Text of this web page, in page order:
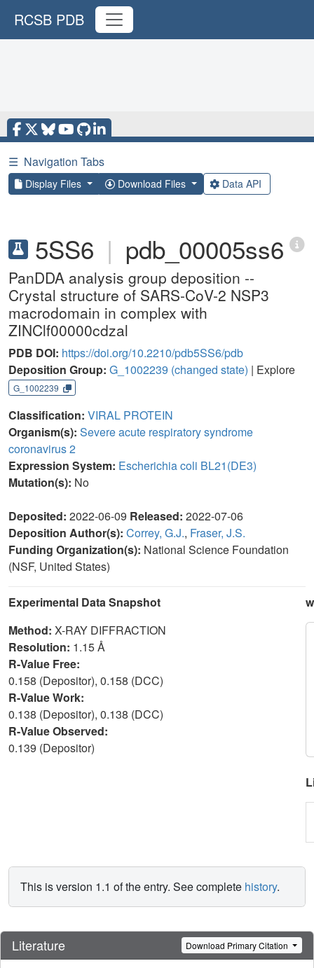
RCSB PDB
☰ Navigation Tabs
Display Files Download Files Data API
5SS6 | pdb_00005ss6
PanDDA analysis group deposition --
Crystal structure of SARS-CoV-2 NSP3
macrodomain in complex with
ZINClf00000cdzal
PDB DOI: https://doi.org/10.2210/pdb5SS6/pdb
Deposition Group: G_1002239 (changed state) | Explore
G_1002239
Classification: VIRAL PROTEIN
Organism(s): Severe acute respiratory syndrome
coronavirus 2
Expression System: Escherichia coli BL21(DE3)
Mutation(s): No
Deposited: 2022-06-09 Released: 2022-07-06
Deposition Author(s): Correy, G.J., Fraser, J.S.
Funding Organization(s): National Science Foundation
(NSF, United States)
Experimental Data Snapshot
Method: X-RAY DIFFRACTION
Resolution: 1.15 Å
R-Value Free:
0.158 (Depositor), 0.158 (DCC)
R-Value Work:
0.138 (Depositor), 0.138 (DCC)
R-Value Observed:
0.139 (Depositor)
This is version 1.1 of the entry. See complete history.
Literature Download Primary Citation